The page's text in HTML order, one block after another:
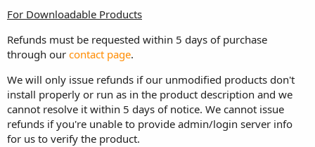
For Downloadable Products
Refunds must be requested within 5 days of purchase
through our contact page.
We will only issue refunds if our unmodified products don't
install properly or run as in the product description and we
cannot resolve it within 5 days of notice. We cannot issue
refunds if you're unable to provide admin/login server info
for us to verify the product.